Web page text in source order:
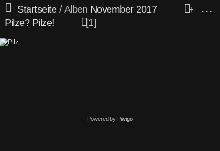
Startseite/ Alben November 2017
+
Pilze? Pilze!
1
Powered by Piwigo